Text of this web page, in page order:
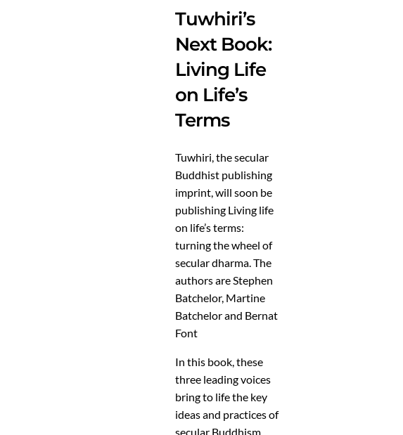
Tuwhiri’s
Next Book:
Living Life
on Life’s
Terms
Tuwhiri, the secular
Buddhist publishing
imprint, will soon be
publishing Living life
on life’s terms:
turning the wheel of
secular dharma. The
authors are Stephen
Batchelor, Martine
Batchelor and Bernat
Font
In this book, these
three leading voices
bring to life the key
ideas and practices of
secular Buddhism.